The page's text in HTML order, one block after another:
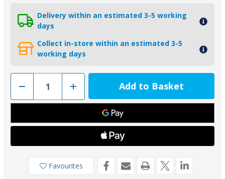
Delivery within an estimated 3-5 working
days
Collect in-store within an estimated 3-5
working days
Decrease
of
CMBRAVO3KITA
MG
Duff
Bravo
Increase
Quantity
of
CMBRAVO3KITA
MG
Duff
Aluminium
Bravo
3
Anode
Kit
Favourites